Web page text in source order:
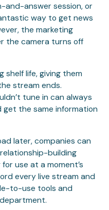
and-answer session, or
way to get news
the marketing
the camera turns off
shelf life, giving them
stream ends.
tune in can always
the same information
later, companies can
building
use at a moment’s
every live stream and
to-use tools and